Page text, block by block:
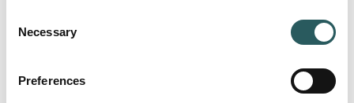
Selection
Necessary
Preferences